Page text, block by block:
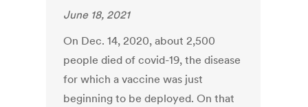
June 18, 2021
On Dec. 14, 2020, about 2,500
people died of covid-19, the disease
for which a vaccine was just
beginning to be deployed. On that